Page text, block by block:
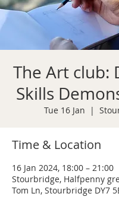
The Art club:
Skills
Tue 16 Jan
  |
Time & Location
16 Jan 2024, 18:00 – 21:00
Stourbridge, Halfpenny
Tom Ln, Stourbridge DY7